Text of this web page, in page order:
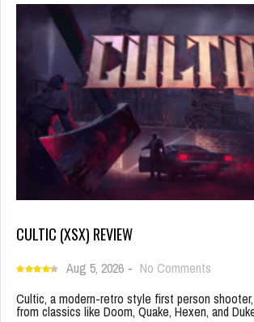
CULTIC (XSX) REVIEW
Aug 5, 2026 - No Comments
Cultic, a modern-retro style first person
from classics like Doom, Quake, Hexen, and